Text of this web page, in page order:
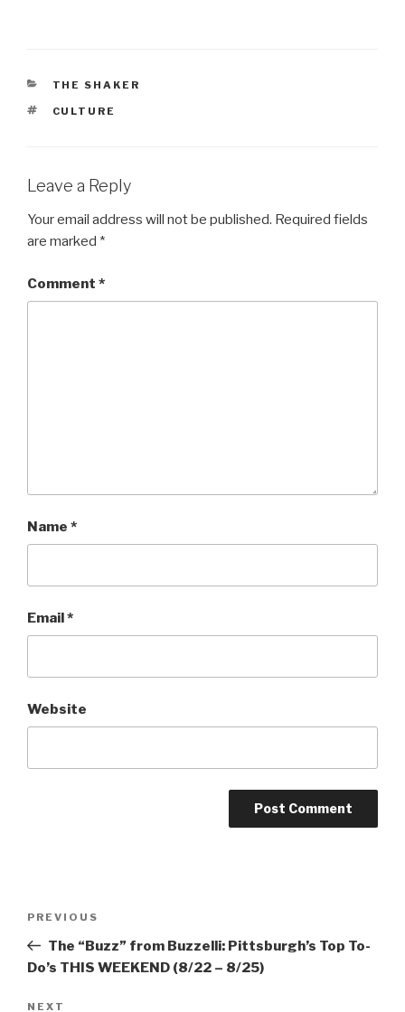
CATEGORIES
THE SHAKER
TAGS
CULTURE
Leave a Reply
Your email address will not be published. Required fields
are marked *
Comment *
Name *
Email*
Website
Previous
Post
PREVIOUS
The “Buzz” from Buzzelli: Pittsburgh’s Top To-
Do’s THIS WEEKEND (8/22 – 8/25)
Next
NEXT